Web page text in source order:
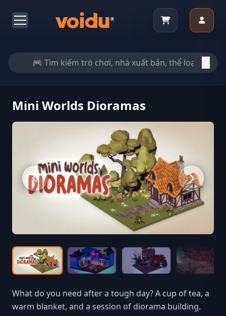
Mini Worlds Dioramas
What do you need after a tough day? A cup of tea, a
warm blanket, and a session of diorama building.